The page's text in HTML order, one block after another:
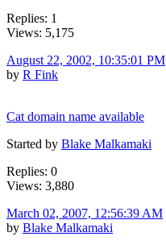
Replies: 1
Views: 5,175
August 22, 2002, 10:35:01 PM
by R Fink
Cat domain name available
Started by Blake Malkamaki
Replies: 0
Views: 3,880
March 02, 2007, 12:56:39 AM
by Blake Malkamaki